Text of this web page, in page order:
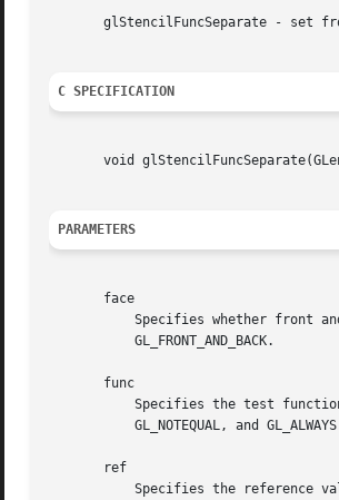
glStencilFuncSeparate - set
C SPECIFICATION
void
PARAMETERS
       face
       func
       ref